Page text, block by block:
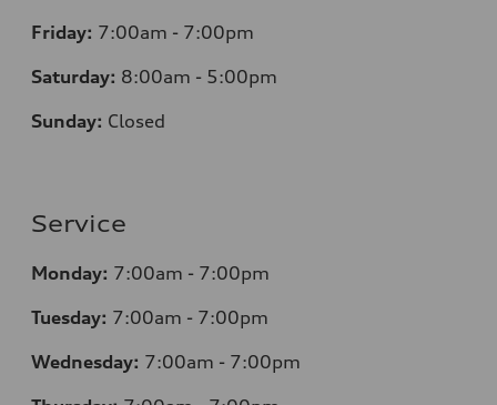
Friday: 7:00am - 7:00pm
Saturday: 8:00am - 5:00pm
Sunday: Closed
Service
Monday: 7:00am - 7:00pm
Tuesday: 7:00am - 7:00pm
Wednesday: 7:00am - 7:00pm